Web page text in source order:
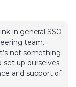
in general SSO
team.
not something
up ourselves
and support of